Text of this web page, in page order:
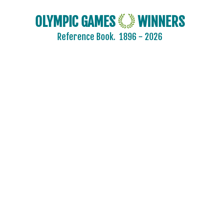
OLYMPIC GAMES WINNERS
Reference Book. 1896 - 2026